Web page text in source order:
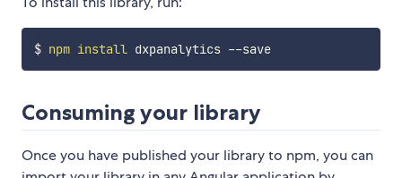
$ npm install dxpanalytics --save
Consuming your library
Once you have published your library to npm, you can